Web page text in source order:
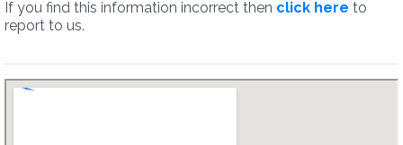
If you find this information incorrect then click here to
report to us.